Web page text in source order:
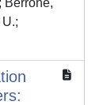
Berrone,